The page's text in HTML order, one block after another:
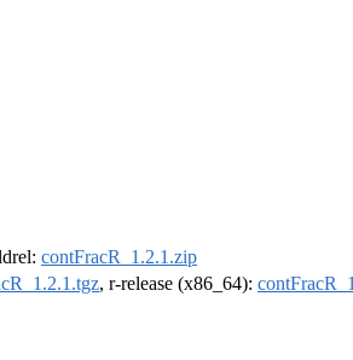
contFracR_1.2.1.zip
, r-release (x86_64):